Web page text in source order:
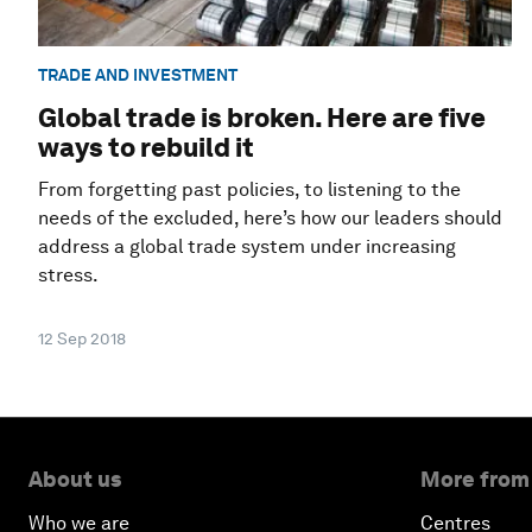
TRADE AND INVESTMENT
Global trade is broken. Here are five
ways to rebuild it
From forgetting past policies, to listening to the
needs of the excluded, here’s how our leaders should
address a global trade system under increasing
stress.
12 Sep 2018
About us
Who we are
More
Centres